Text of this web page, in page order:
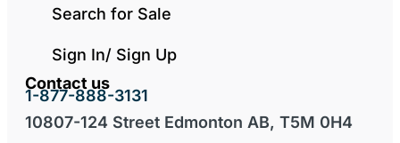
Search for Sale
Sign In/ Sign Up
Contact us
1-877-888-3131
10807-124 Street Edmonton AB, T5M 0H4